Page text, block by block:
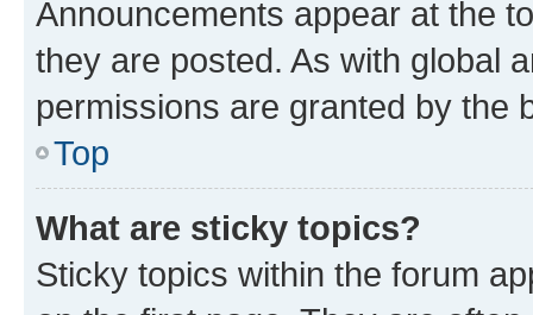
Announcements appear at the
they are posted. As with global
permissions are granted by the
Top
What are sticky topics?
Sticky topics within the forum